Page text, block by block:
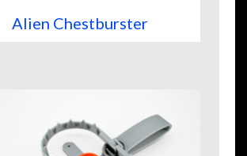
Alien Chestburster